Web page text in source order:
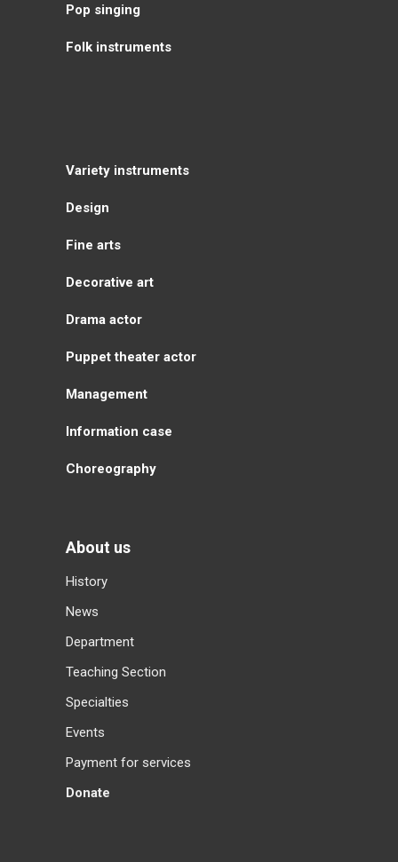
Pop singing
Folk instruments
Variety instruments
Design
Fine arts
Decorative art
Drama actor
Puppet theater actor
Management
Information case
Choreography
About us
History
News
Department
Teaching Section
Specialties
Events
Payment for services
Donate